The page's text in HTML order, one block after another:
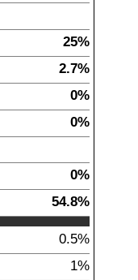
25%
2.7%
0%
0%
0%
54.8%
0.5%
1%